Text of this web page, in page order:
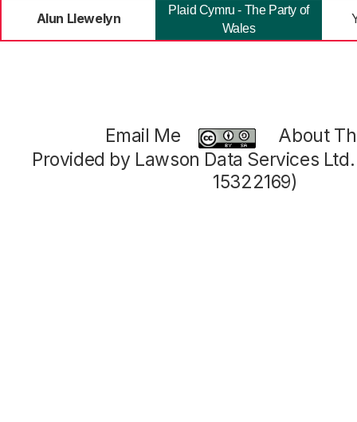
Alun Llewelyn
Plaid Cymru - The Party of
Wales
Email Me
About
Provided by Lawson Data Services
15322169)